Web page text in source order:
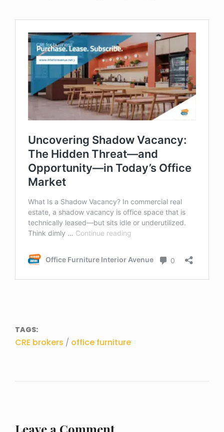
TAGS:
CRE brokers / office furniture